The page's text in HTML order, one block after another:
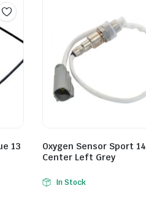
13
Oxygen Sensor Sport 14
Center Left Grey
In Stock